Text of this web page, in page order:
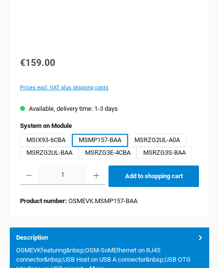
€159.00
Prices excl. VAT plus shipping costs
Available, delivery time: 1-3 days
Select
System on Module
MSIX93-6CBA
MSMP157-BAA
MSRZG2UL-A0A
MSRZG2UL-BAA
MSRZG3E-4CBA MSRZG3S-BAA
Product Quantity: Enter the desired amount or use the buttons to increase or decrease the
Add to shopping cart
Product number: OSMEVK.MSMP157-BAA
Description
OSMEVKfeaturing&nbsp;OSM-SoMEthernet on RJ45
connector&nbsp;USB Host on USB A connector&nbsp;USB OTG